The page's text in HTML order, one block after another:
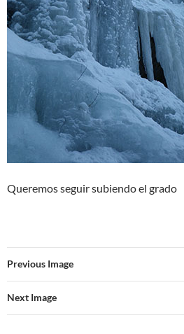
Queremos seguir subiendo el grado
Previous Image
Next Image